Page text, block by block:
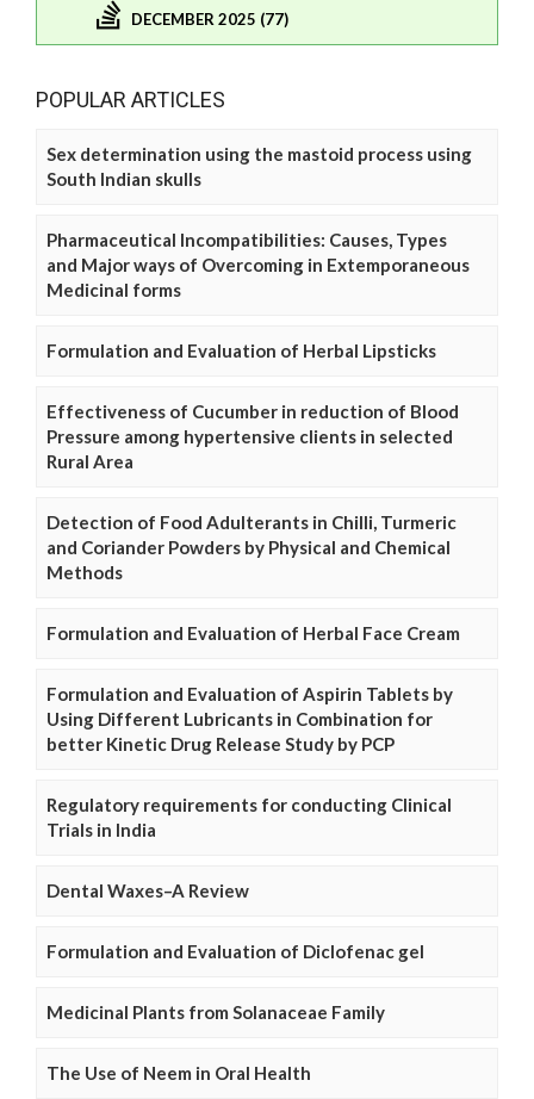
DECEMBER 2025 (77)
POPULAR ARTICLES
Sex determination using the mastoid process using
South Indian skulls
Pharmaceutical Incompatibilities: Causes, Types
and Major ways of Overcoming in Extemporaneous
Medicinal forms
Formulation and Evaluation of Herbal Lipsticks
Effectiveness of Cucumber in reduction of Blood
Pressure among hypertensive clients in selected
Rural Area
Detection of Food Adulterants in Chilli, Turmeric
and Coriander Powders by Physical and Chemical
Methods
Formulation and Evaluation of Herbal Face Cream
Formulation and Evaluation of Aspirin Tablets by
Using Different Lubricants in Combination for
better Kinetic Drug Release Study by PCP
Regulatory requirements for conducting Clinical
Trials in India
Dental Waxes–A Review
Formulation and Evaluation of Diclofenac gel
Medicinal Plants from Solanaceae Family
The Use of Neem in Oral Health